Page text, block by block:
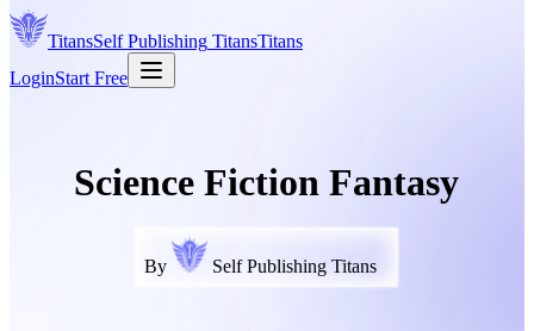
TitansSelf Publishing TitansTitans
LoginStart Free
Science Fiction Fantasy
By Self Publishing Titans